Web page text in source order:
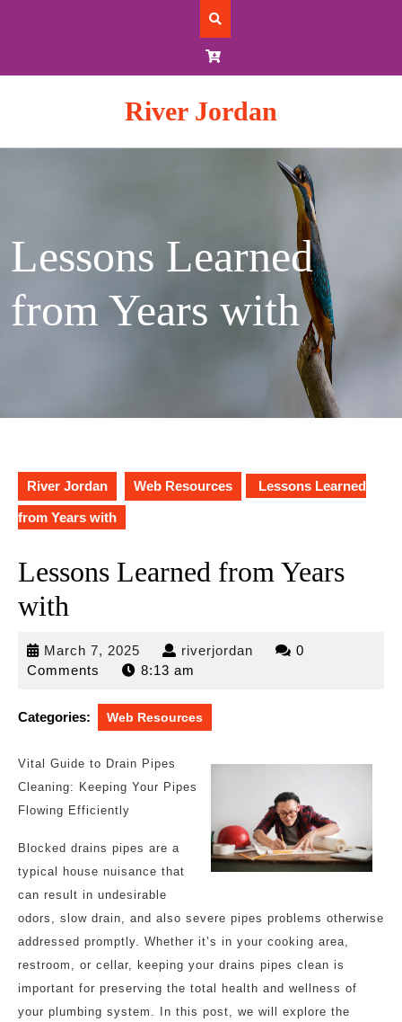
River Jordan
Lessons Learned
from Years with
River Jordan Web Resources Lessons Learned
from Years with
Lessons Learned from Years
with
March 7, 2025 March
7,
riverjordan riverjordan
0
Comments
8:13 am
Categories: Web Resources
Vital Guide to Drain Pipes
Cleaning: Keeping Your Pipes
Flowing Efficiently
Blocked drains pipes are a
typical house nuisance that
can result in undesirable
odors, slow drain, and also severe pipes problems otherwise
addressed promptly. Whether it’s in your cooking area,
restroom, or cellar, keeping your drains pipes clean is
important for preserving the total health and wellness of
your plumbing system. In this post, we will explore the